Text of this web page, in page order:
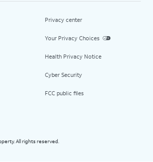
Privacy center
Your Privacy Choices
Health Privacy Notice
Cyber Security
FCC public files
All rights reserved.